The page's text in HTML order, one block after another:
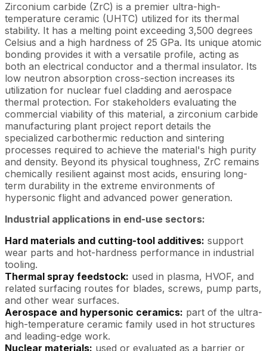
Zirconium carbide (ZrC) is a premier ultra-high-
temperature ceramic (UHTC) utilized for its thermal
stability. It has a melting point exceeding 3,500 degrees
Celsius and a high hardness of 25 GPa. Its unique atomic
bonding provides it with a versatile profile, acting as
both an electrical conductor and a thermal insulator. Its
low neutron absorption cross-section increases its
utilization for nuclear fuel cladding and aerospace
thermal protection. For stakeholders evaluating the
commercial viability of this material, a zirconium carbide
manufacturing plant project report details the
specialized carbothermic reduction and sintering
processes required to achieve the material's high purity
and density. Beyond its physical toughness, ZrC remains
chemically resilient against most acids, ensuring long-
term durability in the extreme environments of
hypersonic flight and advanced power generation.
Industrial applications in end-use sectors:
Hard materials and cutting-tool additives: support
wear parts and hot-hardness performance in industrial
tooling.
Thermal spray feedstock: used in plasma, HVOF, and
related surfacing routes for blades, screws, pump parts,
and other wear surfaces.
Aerospace and hypersonic ceramics: part of the ultra-
high-temperature ceramic family used in hot structures
and leading-edge work.
Nuclear materials: used or evaluated as a barrier or